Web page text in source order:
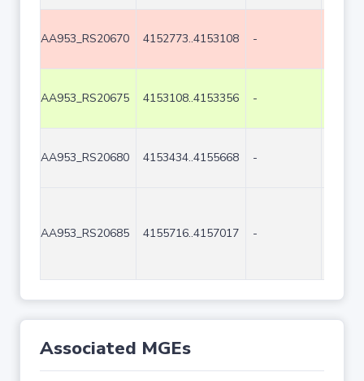
AA953_RS20670 4152773..4153108 -
AA953_RS20675 4153108..4153356 -
AA953_RS20680 4153434..4155668 -
AA953_RS20685 4155716..4157017 -
Associated MGEs